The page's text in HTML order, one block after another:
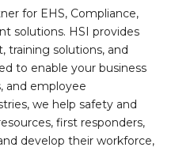
for EHS, Compliance,
solutions. HSI provides
training solutions, and
to enable your business
and employee
we help safety and
first responders,
develop their workforce,